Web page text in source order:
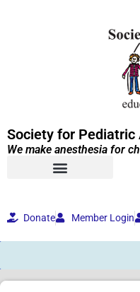
Society for Pediatric
We make anesthesia for
Donate Member Login